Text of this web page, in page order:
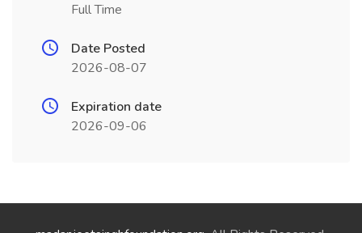
Full Time
Date Posted
2026-08-07
Expiration date
2026-09-06